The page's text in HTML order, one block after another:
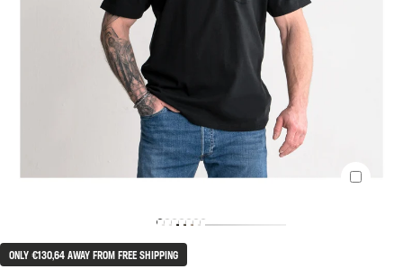
ONLY €130,64 AWAY FROM FREE SHIPPING